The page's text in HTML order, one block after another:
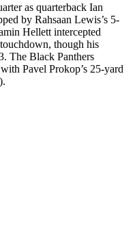
as quarterback Ian
by Rahsaan Lewis’s 5-
Hellett intercepted
though his
The Black Panthers
Pavel Prokop’s 25-yard